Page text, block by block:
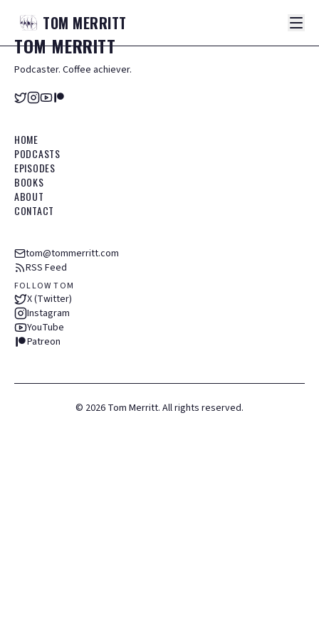
TOM MERRITT
TOMMERRITT
Podcaster. Coffee achiever.
HOME
PODCASTS
EPISODES
BOOKS
ABOUT
CONTACT
tom@tommerritt.com
RSS Feed
FOLLOW TOM
X (Twitter)
Instagram
YouTube
Patreon
© 2026 Tom Merritt. All rights reserved.